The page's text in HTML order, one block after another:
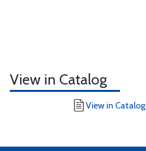
View in Catalog
View in Catalog